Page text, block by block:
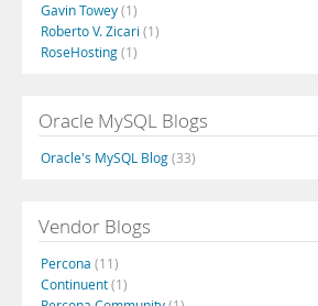
Gavin Towey(1)
Roberto V. Zicari (1)
RoseHosting(1)
Oracle MySQL Blogs
Oracle's MySQL Blog(33)
Vendor Blogs
Percona (11)
Continuent(1)